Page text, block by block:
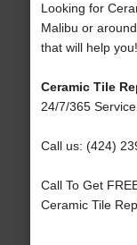
Looking for
Malibu or
that will help you!
Ceramic Tile
24/7/365
Call us: (424)
Call To Get
Ceramic Tile